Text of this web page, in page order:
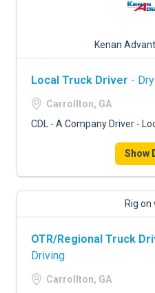
Kenan
Local Truck Driver -
Carrollton, GA
CDL - A Company Driver -
Show
Rig on
OTR/Regional Truck
Driving
Carrollton, GA